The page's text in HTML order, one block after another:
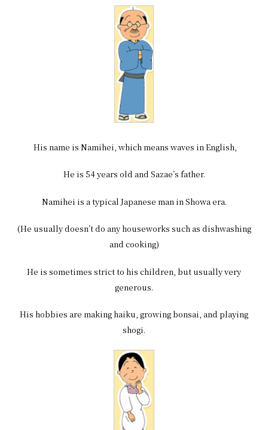
His name is Namihei, which means waves in English,
He is 54 years old and Sazae’s father.
Namihei is a typical Japanese man in Showa era.
(He usually doesn’t do any houseworks such as dishwashing
and cooking)
He is sometimes strict to his children, but usually very
generous.
His hobbies are making haiku, growing bonsai, and playing
shogi.